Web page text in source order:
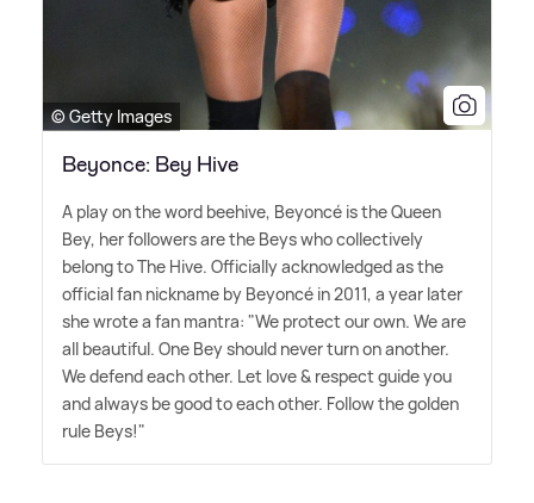
© Getty Images
Beyonce: Bey Hive
A play on the word beehive, Beyoncé is the Queen
Bey, her followers are the Beys who collectively
belong to The Hive. Officially acknowledged as the
official fan nickname by Beyoncé in 2011, a year later
she wrote a fan mantra: "We protect our own. We are
all beautiful. One Bey should never turn on another.
We defend each other. Let love& respect guide you
and always be good to each other. Follow the golden
rule Beys!"